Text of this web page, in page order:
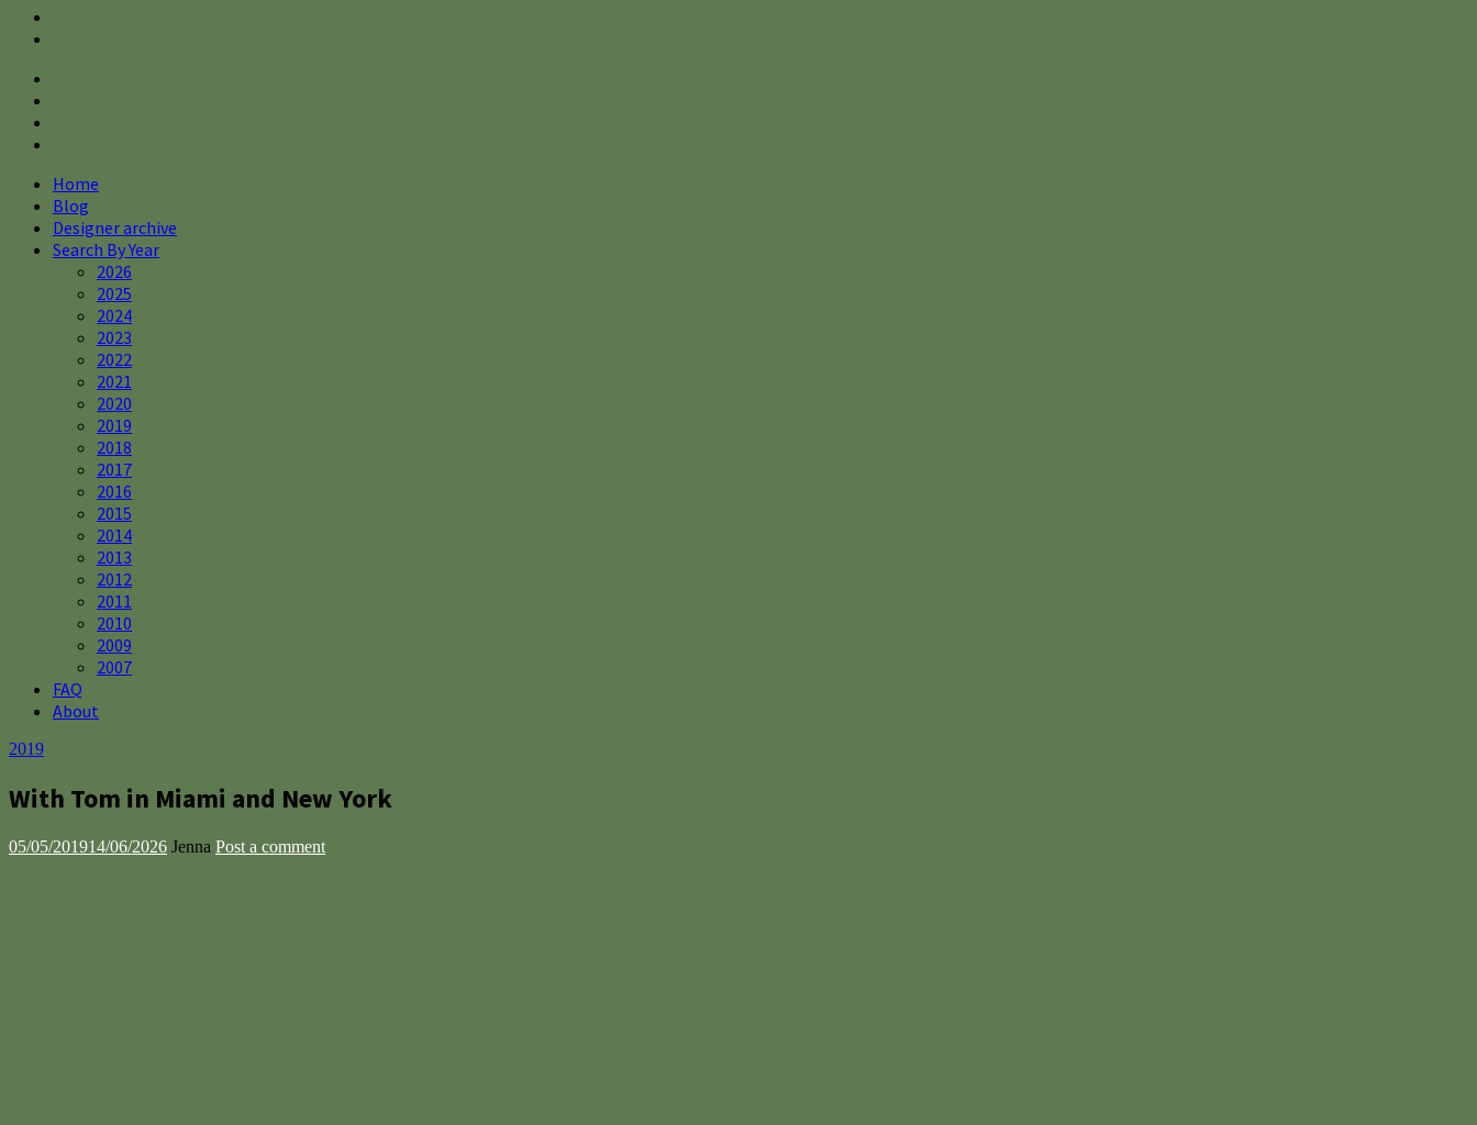
Home
Blog
Designer archive
Search By Year
2026
2025
2024
2023
2022
2021
2020
2019
2018
2017
2016
2015
2014
2013
2012
2011
2010
2009
2007
FAQ
About
2019
With Tom in Miami and New York
05/05/201914/06/2026 Jenna Post a comment